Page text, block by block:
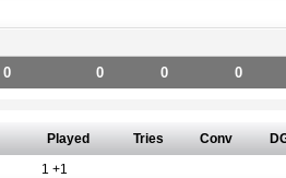
0 0 0 0
Played Tries Conv
1 +1